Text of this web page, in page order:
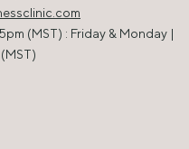
(MST) : Friday & Monday |